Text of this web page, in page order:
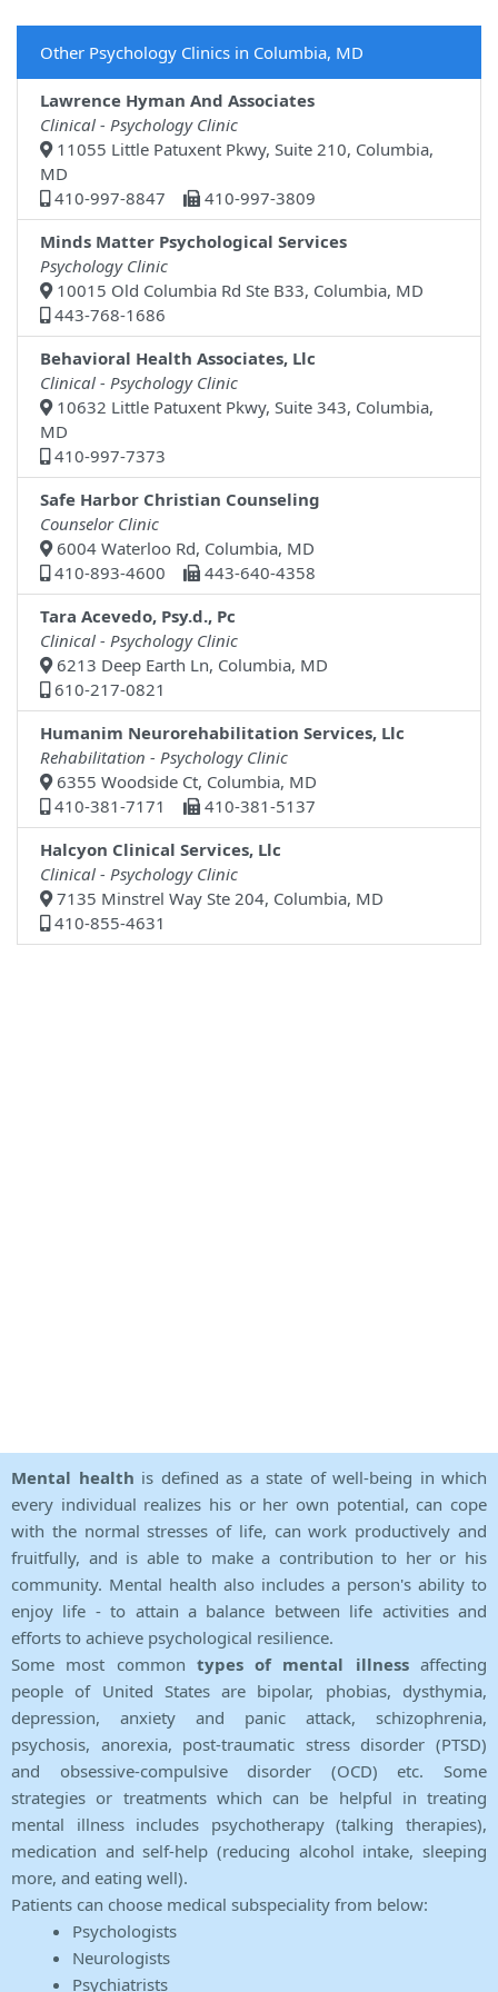
Other Psychology Clinics in Columbia, MD
Lawrence Hyman And Associates
Clinical - Psychology Clinic
11055 Little Patuxent Pkwy, Suite 210, Columbia,
MD
410-997-8847
410-997-3809
Minds Matter Psychological Services
Psychology Clinic
10015 Old Columbia Rd Ste B33, Columbia, MD
443-768-1686
Behavioral Health Associates, Llc
Clinical - Psychology Clinic
10632 Little Patuxent Pkwy, Suite 343, Columbia,
MD
410-997-7373
Safe Harbor Christian Counseling
Counselor Clinic
6004 Waterloo Rd, Columbia, MD
410-893-4600
443-640-4358
Tara Acevedo, Psy.d., Pc
Clinical - Psychology Clinic
6213 Deep Earth Ln, Columbia, MD
610-217-0821
Humanim Neurorehabilitation Services, Llc
Rehabilitation - Psychology Clinic
6355 Woodside Ct, Columbia, MD
410-381-7171
410-381-5137
Halcyon Clinical Services, Llc
Clinical - Psychology Clinic
7135 Minstrel Way Ste 204, Columbia, MD
410-855-4631
Mental health is defined as a state of well-being in which
every individual realizes his or her own potential, can cope
with the normal stresses of life, can work productively and
fruitfully, and is able to make a contribution to her or his
community. Mental health also includes a person's ability to
enjoy life - to attain a balance between life activities and
efforts to achieve psychological resilience.
Some most common types of mental illnessaffecting
people of United States are bipolar, phobias, dysthymia,
depression, anxiety and panic attack, schizophrenia,
psychosis, anorexia, post-traumatic stress disorder (PTSD)
and obsessive-compulsive disorder (OCD) etc. Some
strategies or treatments which can be helpful in treating
mental illness includes psychotherapy (talking therapies),
medication and self-help (reducing alcohol intake, sleeping
more, and eating well).
Patients can choose medical subspeciality from below:
Psychologists
Neurologists
Psychiatrists